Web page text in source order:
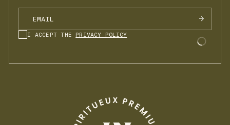
I ACCEPT THE PRIVACY POLICY